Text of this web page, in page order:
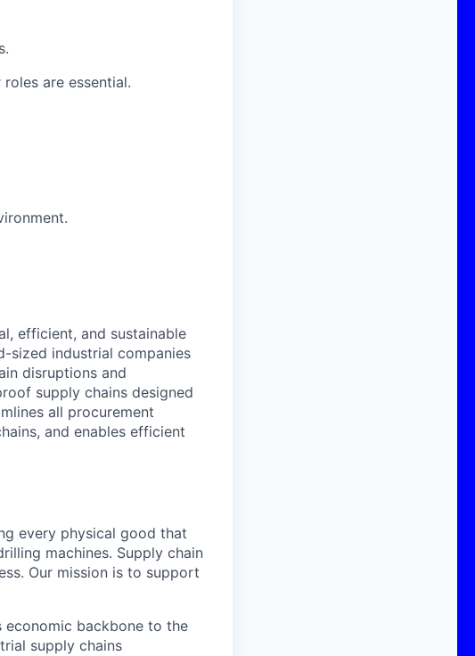
are essential.
efficient, and sustainable
sized industrial companies
disruptions and
supply chains designed
all procurement
and enables efficient
every physical good that
machines. Supply chain
Our mission is to support
economic backbone to the
supply chains